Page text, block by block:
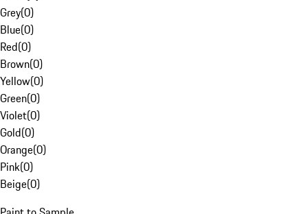
Grey(0)
Blue(0)
Red(0)
Brown(0)
Yellow(0)
Green(0)
Violet(0)
Gold(0)
Orange(0)
Pink(0)
Beige(0)